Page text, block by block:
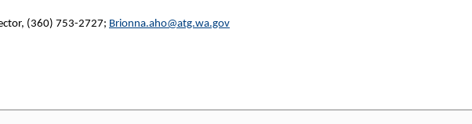
(360) 753-2727; Brionna.aho@atg.wa.gov